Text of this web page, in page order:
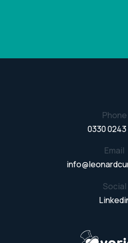
Phone
0330
Email
Social